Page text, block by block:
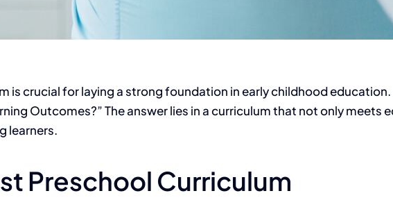
is crucial for laying a strong foundation in early childhood
Outcomes?” The answer lies in a curriculum that not only meets
learners.
Preschool Curriculum